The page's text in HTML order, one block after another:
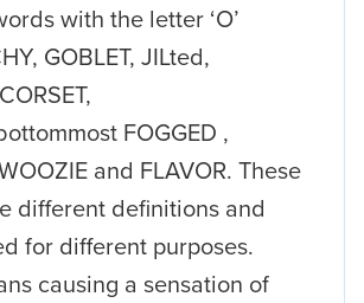
with the letter ‘O’
GOBLET, JILted,
FOGGED ,
and FLAVOR. These
different definitions and
for different purposes.
causing a sensation of